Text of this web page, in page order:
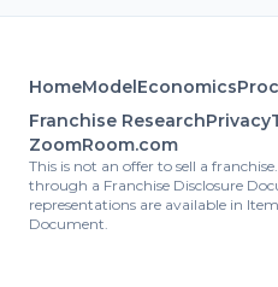
HomeModelEconomics
Franchise ResearchPrivacy
ZoomRoom.com
This is not an offer to sell a
through a Franchise Disclosure
representations are available in
Document.